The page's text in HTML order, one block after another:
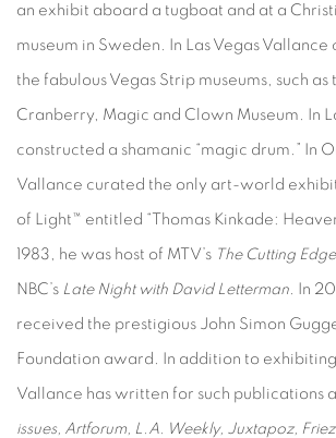
an exhibit aboard a tugboat and at a
museum in Sweden. In Las Vegas Vallance
the fabulous Vegas Strip museums, such as
Cranberry, Magic and Clown Museum. In
constructed a shamanic “magic drum.” In
Vallance curated the only art-world
of Light™ entitled “Thomas Kinkade:
1983, he was host of MTV’s The Cutting Edge
NBC’s Late Night with David Letterman . In
received the prestigious John Simon
Foundation award. In addition to
Vallance has written for such publications
issues, Artforum, L.A. Weekly, Juxtapoz,